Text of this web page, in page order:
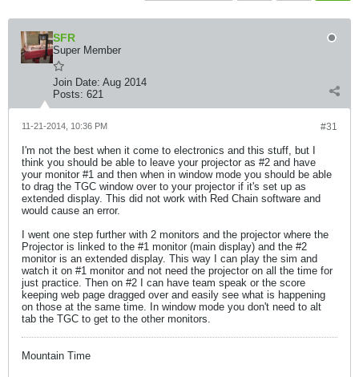
SFR
Super Member
Join Date: Aug 2014
Posts: 621
#31
11-21-2014, 10:36 PM
I'm not the best when it come to electronics and this stuff, but I
think you should be able to leave your projector as #2 and have
your monitor #1 and then when in window mode you should be able
to drag the TGC window over to your projector if it's set up as
extended display. This did not work with Red Chain software and
would cause an error.
I went one step further with 2 monitors and the projector where the
Projector is linked to the #1 monitor (main display) and the #2
monitor is an extended display. This way I can play the sim and
watch it on #1 monitor and not need the projector on all the time for
just practice. Then on #2 I can have team speak or the score
keeping web page dragged over and easily see what is happening
on those at the same time. In window mode you don't need to alt
tab the TGC to get to the other monitors.
Mountain Time